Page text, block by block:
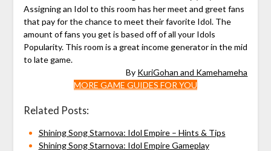
Assigning an Idol to this room has her meet and greet fans
that pay for the chance to meet their favorite Idol. The
amount of fans you get is based off of all your Idols
Popularity. This room is a great income generator in the mid
to late game.
By KuriGohan and Kamehameha
MORE GAME GUIDES FOR YOU
Related Posts:
Shining Song Starnova: Idol Empire – Hints & Tips
Shining Song Starnova: Idol Empire Gameplay